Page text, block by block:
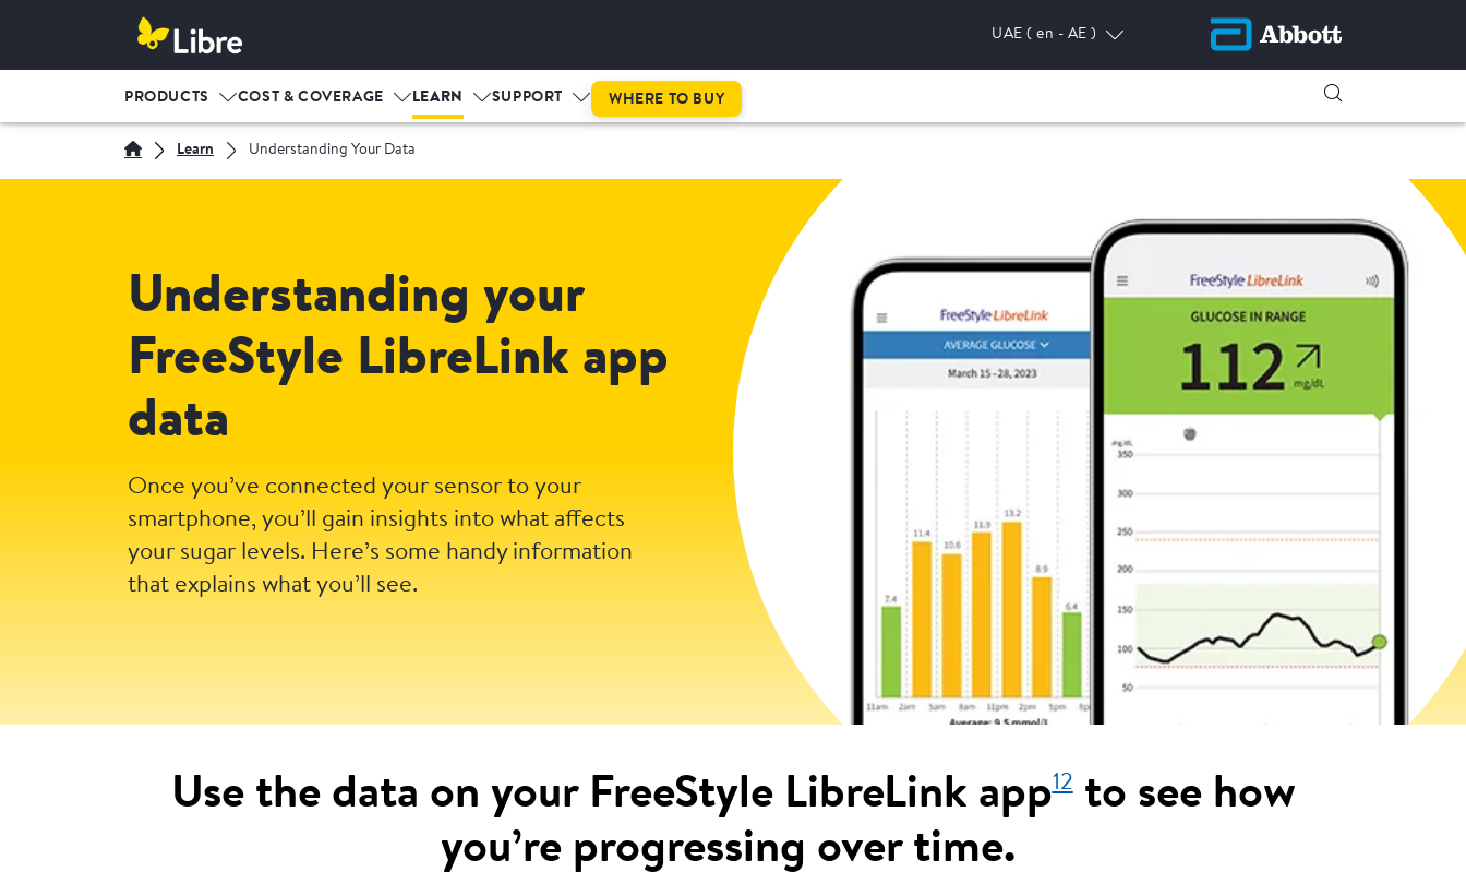
UAE ( en - AE )
PRODUCTS COST & COVERAGE LEARN SUPPORT WHERE TO BUY
Learn Understanding Your Data
Understanding your
FreeStyle LibreLink app
data
Once you’ve connected your sensor to your
smartphone, you’ll gain insights into what affects
your sugar levels. Here’s some handy information
that explains what you’ll see.
Use the data on your FreeStyle LibreLink app12to see how
you’re progressing over time.